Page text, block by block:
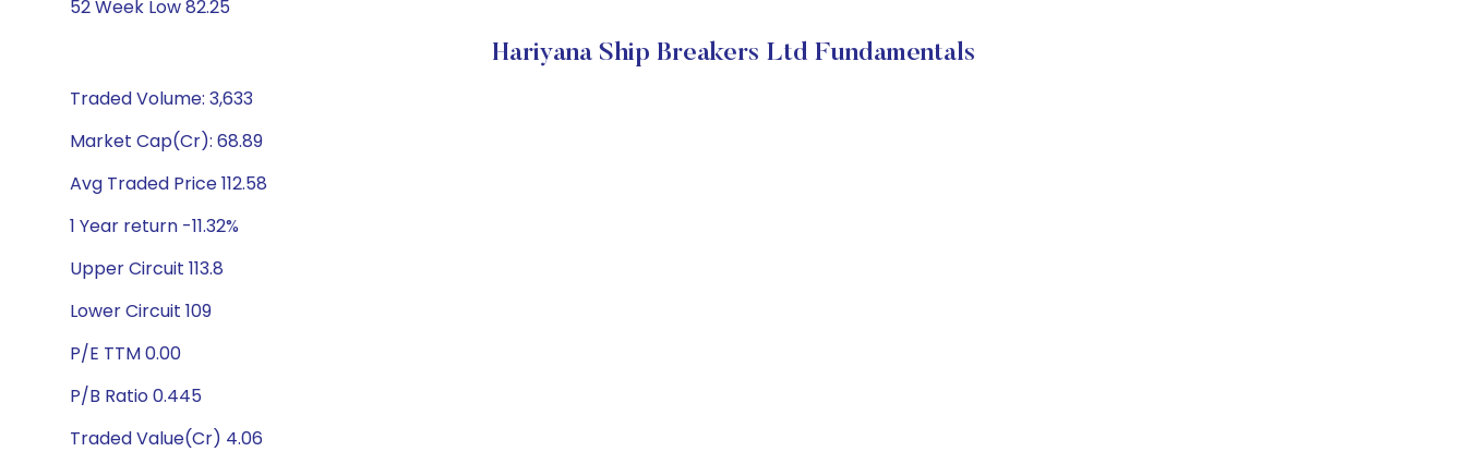
52 Week Low 82.25
Hariyana Ship Breakers Ltd Fundamentals
Traded Volume: 3,633
Market Cap(Cr): 68.89
Avg Traded Price 112.58
1 Year return -11.32%
Upper Circuit 113.8
Lower Circuit 109
P/E TTM 0.00
P/B Ratio 0.445
Traded Value(Cr) 4.06